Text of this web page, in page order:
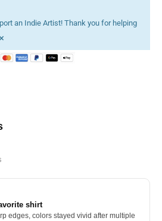
an Indie Artist! Thank you for helping
×
shirt
edges, colors stayed vivid after multiple